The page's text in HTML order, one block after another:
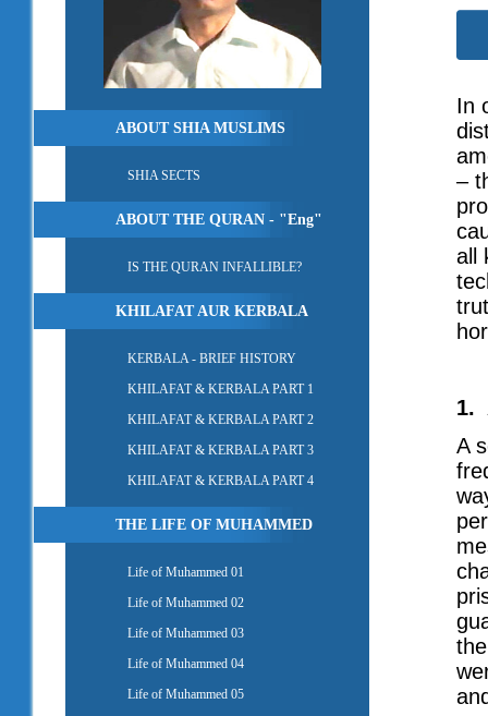
ABOUT SHIA MUSLIMS
SHIA SECTS
ABOUT THE QURAN - "Eng"
IS THE QURAN INFALLIBLE?
KHILAFAT AUR KERBALA
KERBALA - BRIEF HISTORY
KHILAFAT & KERBALA PART 1
KHILAFAT & KERBALA PART 2
KHILAFAT & KERBALA PART 3
KHILAFAT & KERBALA PART 4
THE LIFE OF MUHAMMED
Life of Muhammed 01
Life of Muhammed 02
Life of Muhammed 03
Life of Muhammed 04
Life of Muhammed 05
In
–
all
1.
A